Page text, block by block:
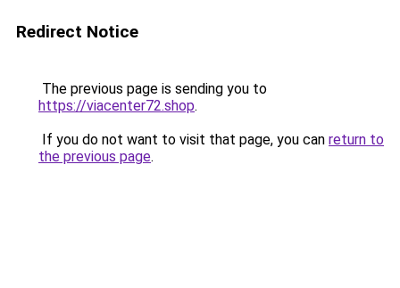
Redirect Notice
The previous page is sending you to
https://viacenter72.shop.
If you do not want to visit that page, you can return to
the previous page.